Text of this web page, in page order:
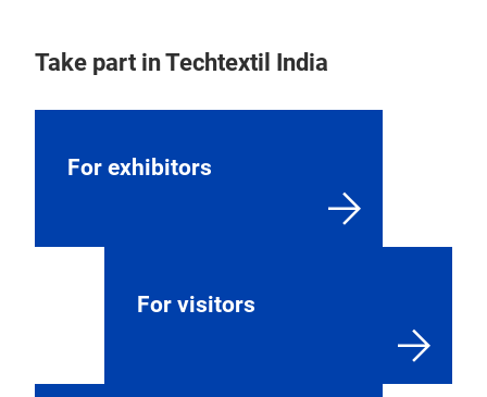
Take part in Techtextil India
For exhibitors
For visitors